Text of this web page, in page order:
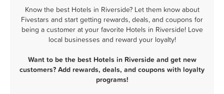
Know the best Hotels in Riverside? Let them know about
Fivestars and start getting rewards, deals, and coupons for
being a customer at your favorite Hotels in Riverside! Love
local businesses and reward your loyalty!
Want to be the best Hotels in Riverside and get new
customers? Add rewards, deals, and coupons with loyalty
programs!